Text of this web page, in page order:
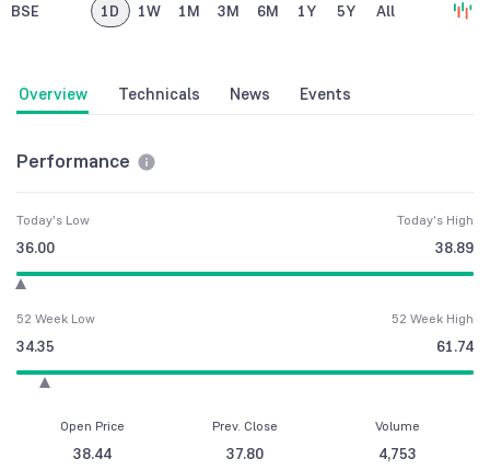
BSE 1D 1W 1M 3M 6M 1Y 5Y All
Overview Technicals News Events
Performance
Today's Low
36.00
Today's High
38.89
52 Week Low
34.35
52 Week High
61.74
Open Price
38.44
Prev. Close
37.80
Volume
4,753